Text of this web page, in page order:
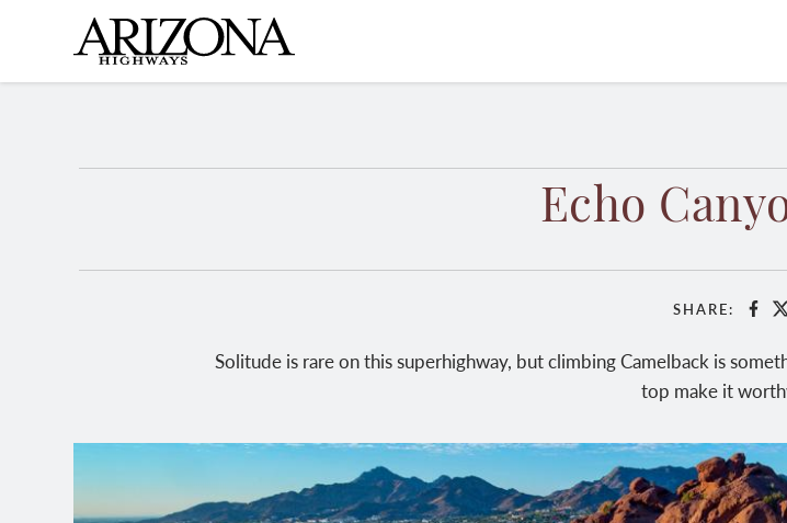
content
Echo
SHARE:
Solitude is rare on this superhighway, but climbing Camelback is
top make it